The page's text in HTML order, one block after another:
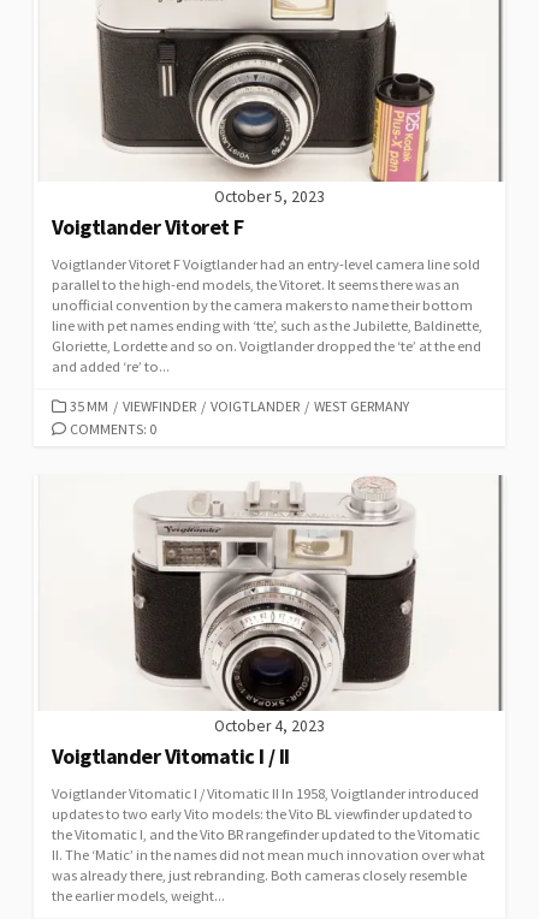
October 5, 2023
Voigtlander Vitoret F
Voigtlander Vitoret F Voigtlander had an entry-level camera line sold
parallel to the high-end models, the Vitoret. It seems there was an
unofficial convention by the camera makers to name their bottom
line with pet names ending with ‘tte’, such as the Jubilette, Baldinette,
Gloriette, Lordette and so on. Voigtlander dropped the ‘te’ at the end
and added ‘re’ to...
C
A
35 MM / VIEWFINDER / VOIGTLANDER / WEST GERMANY
COMMENTS: 0
October 4, 2023
Voigtlander Vitomatic I / II
Voigtlander Vitomatic I / Vitomatic II In 1958, Voigtlander introduced
updates to two early Vito models: the Vito BL viewfinder updated to
the Vitomatic I, and the Vito BR rangefinder updated to the Vitomatic
II. The ‘Matic’ in the names did not mean much innovation over what
was already there, just rebranding. Both cameras closely resemble
the earlier models, weight...